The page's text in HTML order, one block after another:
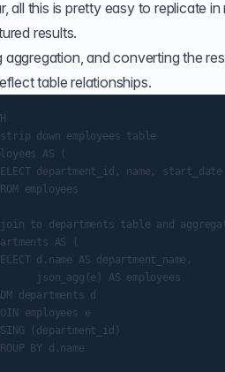
all this is pretty easy to replicate
results.
aggregation, and converting the
table relationships.
down employees table
AS (
department_id, name, start_date
employees
to departments table and
AS (
d.name AS department_name,
json_agg(e) AS employees
departments d
employees e
(department_id)
BY d.name